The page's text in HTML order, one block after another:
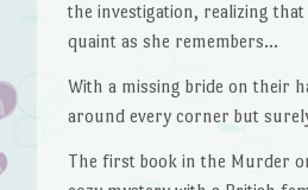
the investigation, realizing
quaint as she remembers…
With a missing bride on their
around every corner but
The first book in the Murder